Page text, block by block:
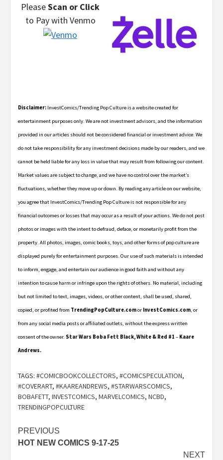
PleaseScan or Click
to Paywith Venmo
Disclaimer: InvestComics/Trending Pop Culture is a website created for
entertainment purposes only. We are not investment advisors, and the information
provided in our articles should not be considered financial or investment advice. We
do not take responsibility for any investment decisions made by our readers, and we
cannot be held liable for any loss in value that may result from following our content.
Market values are subject to change, and we have no control over the market’s
fluctuations, whether they move up or down. By reading any article on our website,
you agree that InvestComics/Trending Pop Culture is not responsible for any
financial outcomes or losses that may occur as a result of your actions. We do not post
photos or images with the intent to defraud, deface, or monetarily profit from the
property. All photos, images, comic books, toys, and other forms of pop culture are
displayed purely for entertainment purposes. Our use of such materials is intended
to inform, engage, and entertain our audience in good faith and without any
intention to cause harm or infringe upon the rights of others. No material, including
but not limited to text, images, videos, or other content, shall be used, shared,
copied, or profited from TrendingPopCulture.comor InvestComics.com, or
from any social media posts or affiliated outlets, without the express written
consent of the owner. Star Wars Boba Fett Black, White & Red #1 – Kaare
Andrews.
TAGS: #COMICBOOKCOLLECTORS, #COMICSPECULATION,
#COVERART, #KAAREANDREWS, #STARWARSCOMICS,
BOBAFETT, INVESTCOMICS, MARVELCOMICS, NCBD,
TRENDINGPOPCULTURE
Post
navigation
PREVIOUS
HOT NEW COMICS 9-17-25
NEXT